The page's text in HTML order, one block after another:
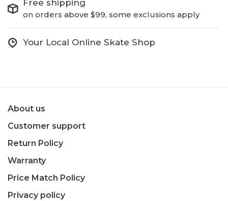
Free shipping
on orders above $99, some exclusions apply
Your Local Online Skate Shop
About us
Customer support
Return Policy
Warranty
Price Match Policy
Privacy policy